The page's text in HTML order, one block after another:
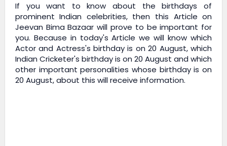
If you want to know about the birthdays of
prominent Indian celebrities, then this Article on
Jeevan Bima Bazaar will prove to be important for
you. Because in today's Article we will know which
Actor and Actress's birthday is on 20 August, which
Indian Cricketer's birthday is on 20 August and which
other important personalities whose birthday is on
20 August, about this will receive information.